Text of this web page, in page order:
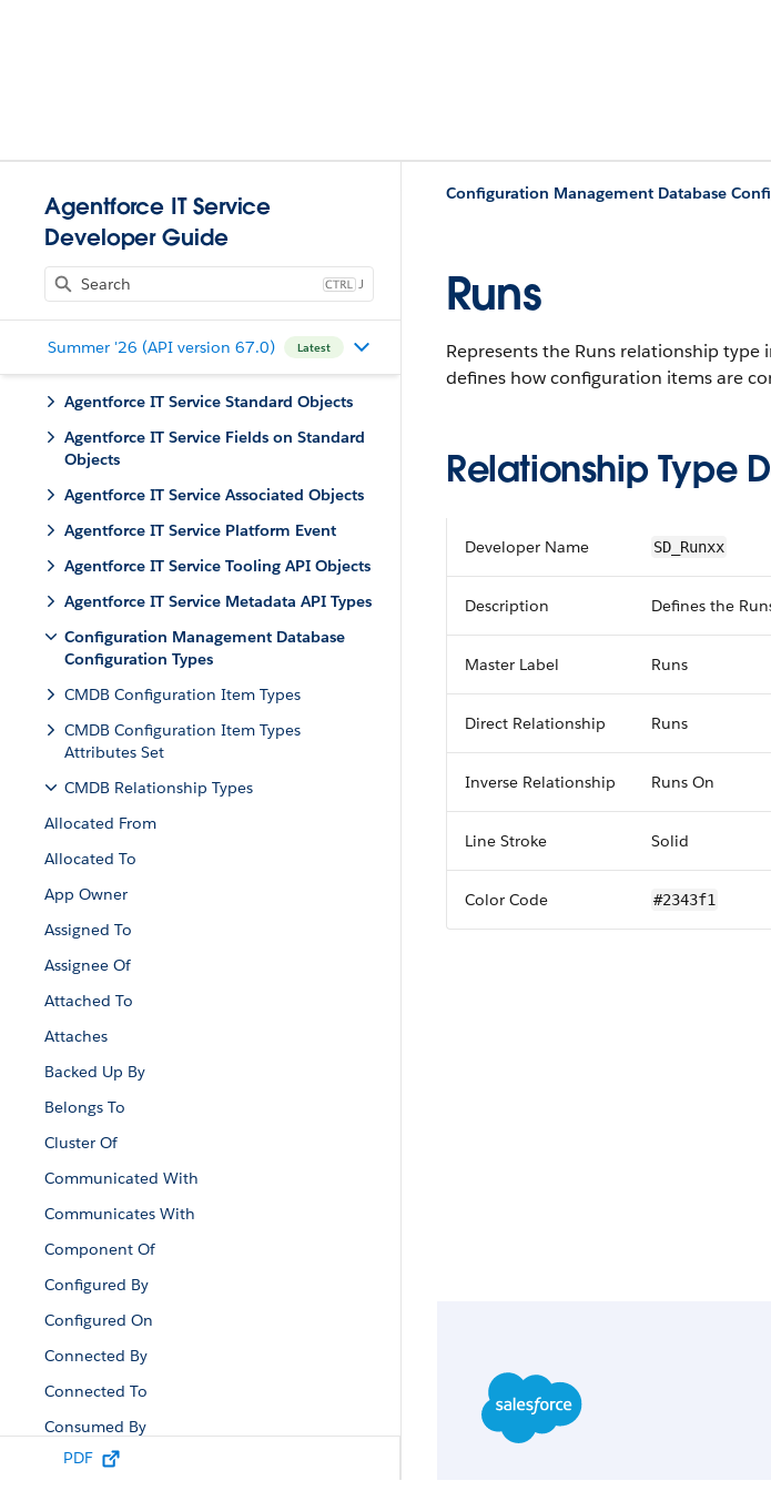
Agentforce IT Service
Developer Guide
J
Summer '26 (API version 67.0) Latest
Agentforce IT Service Standard Objects
Agentforce IT Service Fields on Standard
Objects
Agentforce IT Service Associated Objects
Agentforce IT Service Platform Event
Agentforce IT Service Tooling API Objects
Agentforce IT Service Metadata API Types
Configuration Management Database
Configuration Types
CMDB Configuration Item Types
CMDB Configuration Item Types
Attributes Set
CMDB Relationship Types
Allocated From
Allocated To
App Owner
Assigned To
Assignee Of
Attached To
Attaches
Backed Up By
Belongs To
Cluster Of
Communicated With
Communicates With
Component Of
Configured By
Configured On
Connected By
Connected To
Consumed By
Contained By
PDF
Configuration Management Database
Runs
Represents the Runs relationship
defines how configuration items are
Relationship Type
Developer Name SD_Runxx
Description Defines the
Master Label Runs
Direct Relationship Runs
Inverse Relationship Runs On
Line Stroke Solid
Color Code #2343f1